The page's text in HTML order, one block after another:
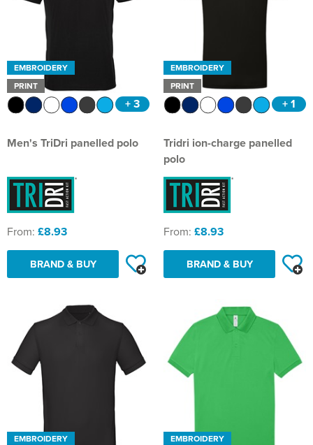
EMBROIDERY
PRINT
+ 3
Men's TriDri panelled polo
From: £8.93
BRAND & BUY
EMBROIDERY
PRINT
+ 1
Tridri ion-charge panelled
polo
From: £8.93
BRAND & BUY
EMBROIDERY
EMBROIDERY